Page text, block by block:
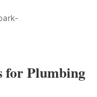
for Plumbing